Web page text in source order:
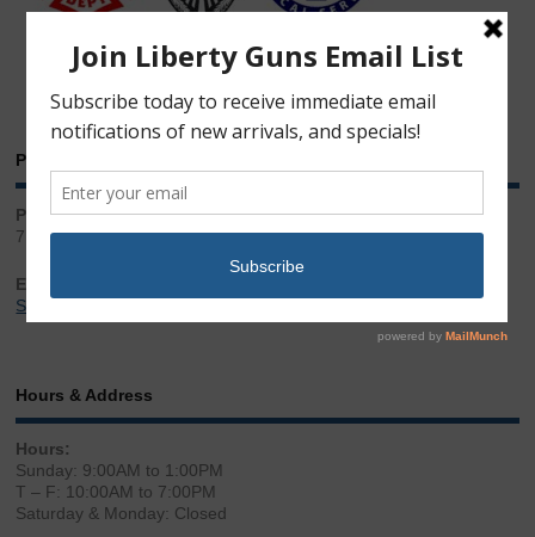
Phone & Email
Phone:
717.543.2100
Email:
Sales@LibertyGunStore.com
Hours & Address
Hours:
Sunday: 9:00AM to 1:00PM
T – F: 10:00AM to 7:00PM
Saturday & Monday: Closed